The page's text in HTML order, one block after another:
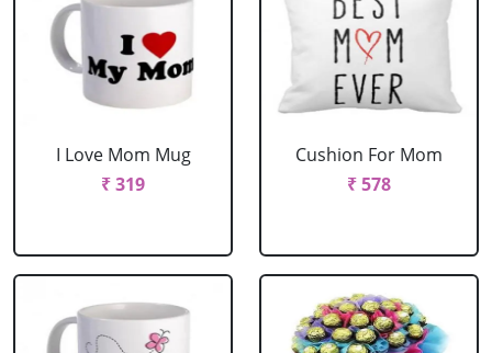
I Love Mom Mug
₹ 319
Cushion For Mom
₹ 578